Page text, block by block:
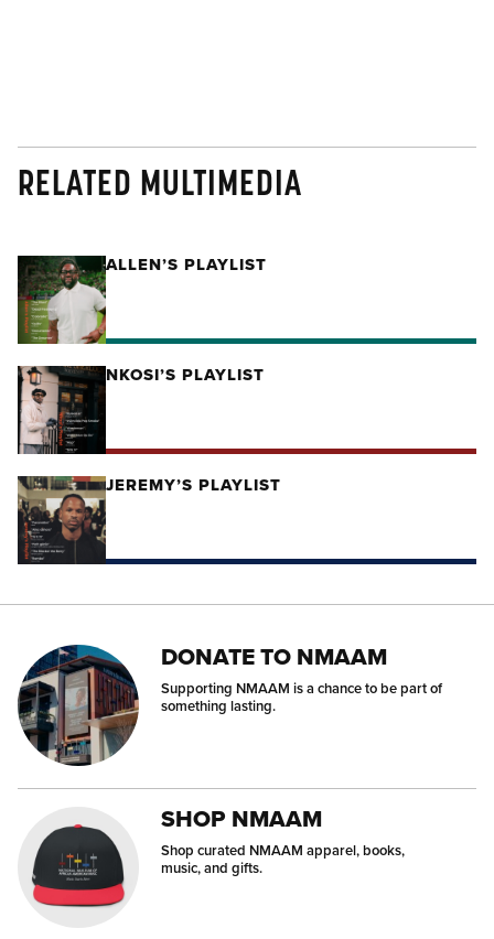
RELATED MULTIMEDIA
ALLEN’S PLAYLIST
NKOSI’S PLAYLIST
JEREMY’S PLAYLIST
DONATE TO NMAAM
Supporting NMAAM is a chance to be part of
something lasting.
SHOP NMAAM
Shop curated NMAAM apparel, books,
music, and gifts.